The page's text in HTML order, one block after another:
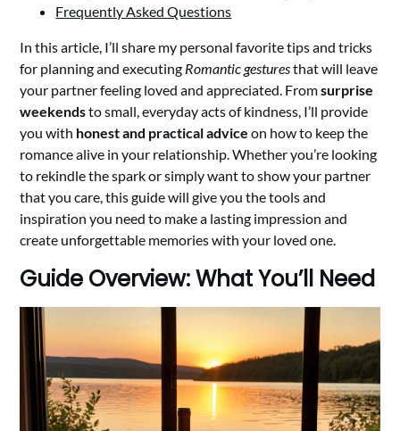
Frequently Asked Questions
In this article, I’ll share my personal favorite tips and tricks
for planning and executing Romantic gesturesthat will leave
your partner feeling loved and appreciated. Fromsurprise
weekendsto small, everyday acts of kindness, I’ll provide
you with honest and practical advice on how to keep the
romance alive in your relationship. Whether you’re looking
to rekindle the spark or simply want to show your partner
that you care, this guide will give you the tools and
inspiration you need to make a lasting impression and
create unforgettable memories with your loved one.
Guide Overview: What You’ll Need